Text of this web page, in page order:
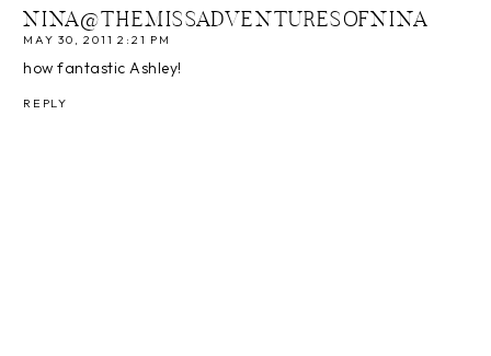
NINA@THEMISSADVENTURESOFNINA
MAY 30, 2011 2:21 PM
how fantastic Ashley!
REPLY